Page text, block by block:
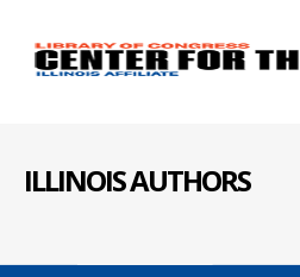
ILLINOIS AUTHORS